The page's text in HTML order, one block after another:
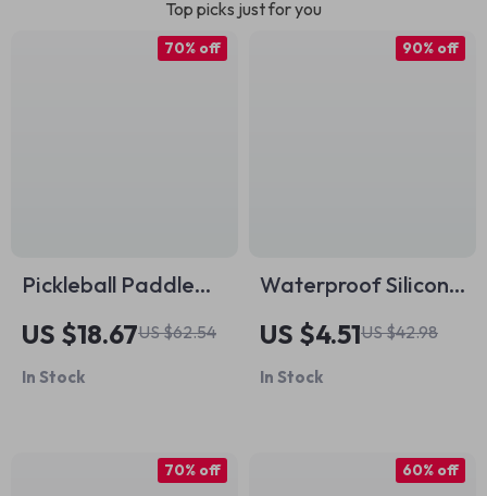
Top picks just for you
Pickleball Paddle
Set with 2 Rackets, 4
Balls & Carry Bag
US $18.67US $62.54
70% off
In Stock
Waterproof Silicone
Swim Cap for Long
Hair – Ear
Protection &
US $4.51US $42.98
90% off
In Stock
70% off 60% off